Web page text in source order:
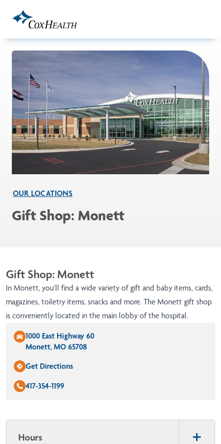
OUR LOCATIONS
Gift Shop: Monett
Gift Shop: Monett
In Monett, you’ll find a wide variety of gift and baby items, cards,
magazines, toiletry items, snacks and more. The Monett gift shop
is conveniently located in the main lobby of the hospital.
1000 East Highway 60
Monett, MO 65708
Get Directions
417-354-1199
Hours